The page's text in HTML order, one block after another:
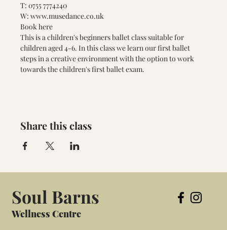
T: 0755 7774240
W: www.musedance.co.uk
Book here
This is a children's beginners ballet class suitable for
children aged 4-6. In this class we learn our first ballet
steps in a creative environment with the option to work
towards the children's first ballet exam.
Share this class
Soul Barns
Wellness Centre